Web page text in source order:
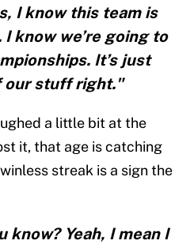
I know this team is
know we’re going to
It’s just
our stuff right."
a little bit at the
it, that age is catching
streak is a sign the
know? Yeah, I mean I